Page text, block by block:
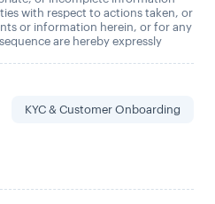
with respect to actions taken, or
or information herein, or for any
are hereby expressly
KYC & Customer Onboarding